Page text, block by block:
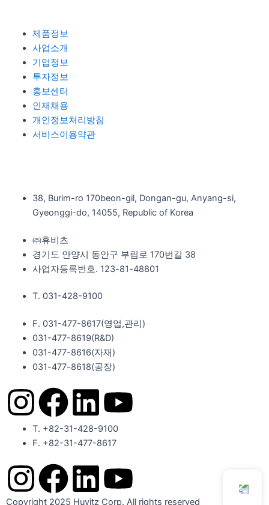
제품정보
사업소개
기업정보
투자정보
홍보센터
인재채용
개인정보처리방침
서비스이용약관
38, Burim-ro 170beon-gil, Dongan-gu, Anyang-si,
Gyeonggi-do, 14055, Republic of Korea
㈜휴비츠
경기도 안양시 동안구 부림로 170번길 38
사업자등록번호. 123-81-48801
T. 031-428-9100
F. 031-477-8617(영업,관리)
031-477-8619(R&D)
031-477-8616(자재)​
031-477-8618(공장)​
I
n
s
t
F
a
c
e
L
i
n
k
Y
o
u
t
T. +82-31-428-9100
F. +82-31-477-8617
I
F L Y
Copyright 2025 Huvitz Corp. All rights reserved